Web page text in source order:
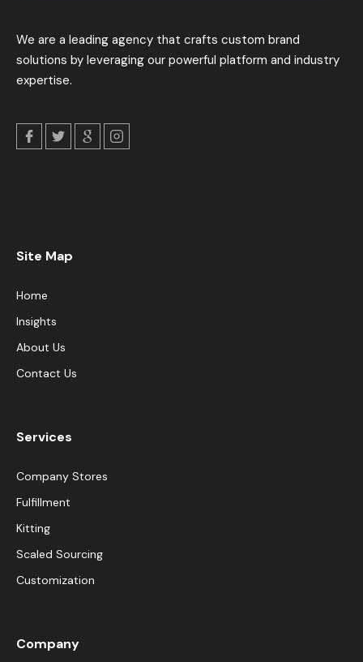
We are a leading agency that crafts custom brand
solutions by leveraging our powerful platform and industry
expertise.
Site Map
Home
Insights
About Us
Contact Us
Services
Company Stores
Fulfillment
Kitting
Scaled Sourcing
Customization
Company